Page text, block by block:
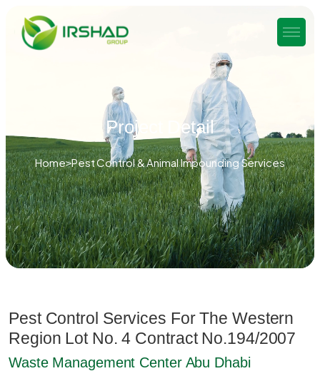
Project Detail
Home Pest Control & Animal Impounding Services
Pest Control Services For The Western
Region Lot No. 4 Contract No.194/2007
Waste Management Center Abu Dhabi